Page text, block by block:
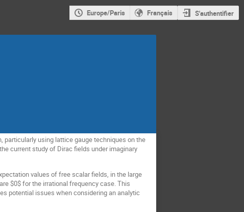
Europe/Paris Français S'authentifier
using lattice gauge techniques on the
current study of Dirac fields under imaginary
values of free scalar fields, in the large
$0$ for the irrational frequency case. This
potential issues when considering an analytic